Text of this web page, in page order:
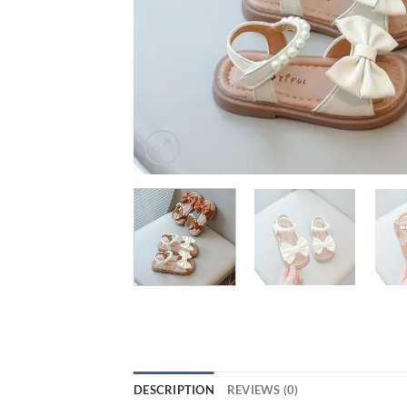
DESCRIPTION REVIEWS (0)